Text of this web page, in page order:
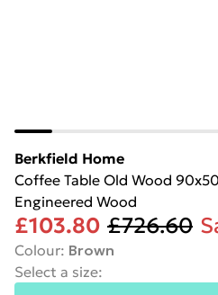
Berkfield Home
Coffee Table Old Wood
Engineered Wood
£103.80 £726.60
Colour: Brown
Select a size: